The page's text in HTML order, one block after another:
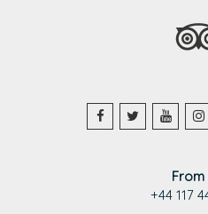
From
+44 117